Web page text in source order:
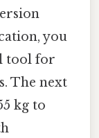
you
tool for
The next
kg to